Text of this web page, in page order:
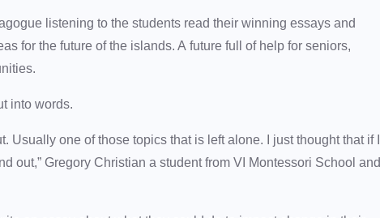
listening to the students read their winning essays and
for the future of the islands. A future full of help for seniors,
into words.
Usually one of those topics that is left alone. I just thought that if I
out,” Gregory Christian a student from VI Montessori School and